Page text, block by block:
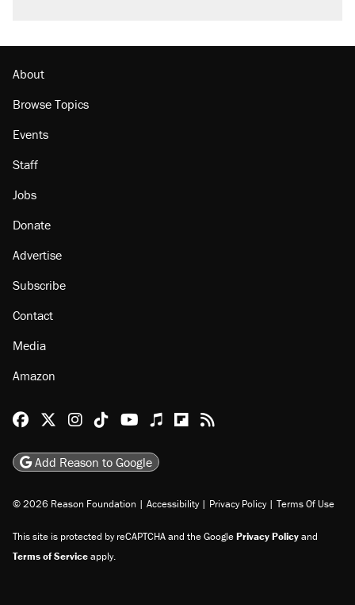
About
Browse Topics
Events
Staff
Jobs
Donate
Advertise
Subscribe
Contact
Media
Amazon
Reason Facebook
@reason on X
Reason Instagram
Reason TikTok
Reason Youtube
Apple Podcasts
Reason on Flipboard
Reason RSS
Add Reason to Google
© 2026 Reason Foundation | Accessibility | Privacy Policy | Terms Of Use
This site is protected by reCAPTCHA and the GooglePrivacy Policyand
Terms of Serviceapply.